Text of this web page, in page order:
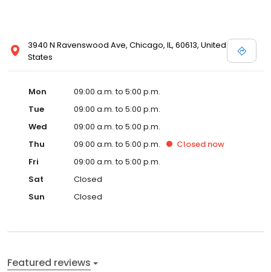
3940 N Ravenswood Ave, Chicago, IL, 60613, United
States
Mon
09:00 a.m. to 5:00 p.m.
Tue
09:00 a.m. to 5:00 p.m.
Wed
09:00 a.m. to 5:00 p.m.
Thu
09:00 a.m. to 5:00 p.m. Closed now
Fri
09:00 a.m. to 5:00 p.m.
Sat
Closed
Sun
Closed
Featured reviews